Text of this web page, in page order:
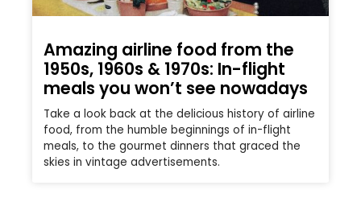
Amazing airline food from the
1950s, 1960s & 1970s: In-flight
meals you won’t see nowadays
Take a look back at the delicious history of airline
food, from the humble beginnings of in-flight
meals, to the gourmet dinners that graced the
skies in vintage advertisements.